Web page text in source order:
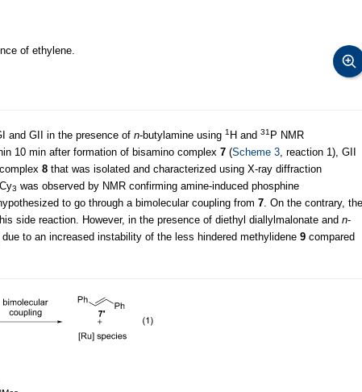
of ethylene.
and GII in the presence of n-butylamine using 1 H and 31 P NMR
10 min after formation of bisamino complex 7 (Scheme 3 , reaction 1), GII
8 that was isolated and characterized using X-ray diffraction
3 was observed by NMR confirming amine-induced phosphine
to go through a bimolecular coupling from 7 . On the contrary, the
side reaction. However, in the presence of diethyl diallylmalonate and n-
to an increased instability of the less hindered methylidene 9 compared